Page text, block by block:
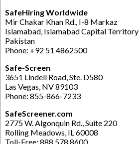
SafeHiring Worldwide
Mir Chakar Khan Rd., I-8 Markaz
Islamabad, Islamabad Capital Territory
Pakistan
Phone: +92 51 4862500
Safe-Screen
3651 Lindell Road, Ste. D580
Las Vegas, NV 89103
Phone: 855-866-7233
SafeScreener.com
2775 W. Algonquin Rd., Suite 220
Rolling Meadows, IL 60008
Toll-Free: 888.578.8600